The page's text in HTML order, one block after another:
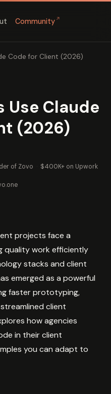
Community ↗
Code for Client (2026)
Use Claude
(2026)
of Zovo · $400K+ on Upwork
projects face a
quality work efficiently
stacks and client
emerged as a powerful
faster prototyping,
client
how agencies
in their client
you can adapt to